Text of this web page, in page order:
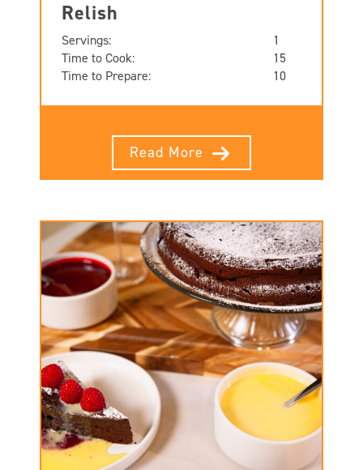
Relish
Servings:
1
Time to Cook:
15
Time to Prepare:
10
Read More